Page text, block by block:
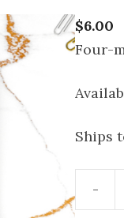
$6.00
Four-
Ships
-
Forward